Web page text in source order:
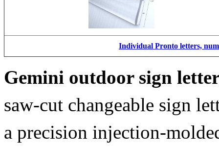
Individual Pronto letters,
Gemini outdoor sign
saw-cut changeable sign
a precision injection-